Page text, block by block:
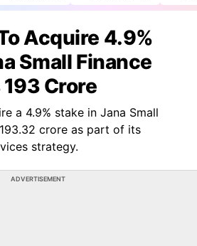
Acquire 4.9%
Small Finance
193 Crore
a 4.9% stake in Jana Small
crore as part of its
strategy.
ADVERTISEMENT